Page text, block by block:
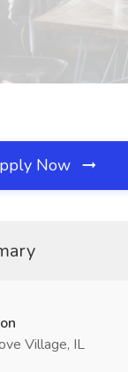
Now
Village, IL